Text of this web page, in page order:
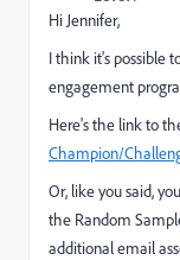
Hi Jennifer,
I think it's possible
engagement
Here's the link to
Champion/
Or, like you said,
the Random
additional email